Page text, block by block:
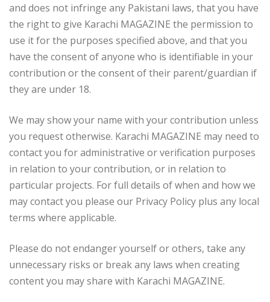
and does not infringe any Pakistani laws, that you have
the right to give Karachi MAGAZINE the permission to
use it for the purposes specified above, and that you
have the consent of anyone who is identifiable in your
contribution or the consent of their parent/guardian if
they are under 18.
We may show your name with your contribution unless
you request otherwise. Karachi MAGAZINE may need to
contact you for administrative or verification purposes
in relation to your contribution, or in relation to
particular projects. For full details of when and how we
may contact you please our Privacy Policy plus any local
terms where applicable.
Please do not endanger yourself or others, take any
unnecessary risks or break any laws when creating
content you may share with Karachi MAGAZINE.